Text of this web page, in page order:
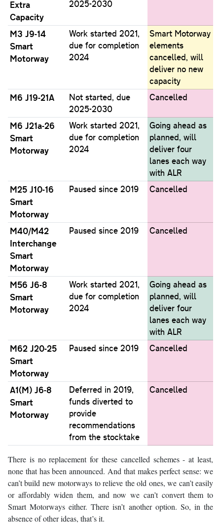
Extra
Capacity
2025-2030
M3 J9-14
Smart
Motorway
Work started 2021,
due for completion
2024
Smart Motorway
elements
cancelled, will
deliver no new
capacity
M6 J19-21A
Not started, due
2025-2030
Cancelled
M6 J21a-26
Smart
Motorway
Work started 2021,
due for completion
2024
Going ahead as
planned, will
deliver four
lanes each way
with ALR
M25 J10-16
Smart
Motorway
Paused since 2019 Cancelled
M40/M42
Interchange
Smart
Motorway
Paused since 2019 Cancelled
M56 J6-8
Smart
Motorway
Work started 2021,
due for completion
2024
Going ahead as
planned, will
deliver four
lanes each way
with ALR
M62 J20-25
Smart
Motorway
Paused since 2019 Cancelled
A1(M) J6-8
Smart
Motorway
Deferred in 2019,
funds diverted to
provide
recommendations
from the stocktake
Cancelled
There is no replacement for these cancelled schemes - at least,
none that has been announced. And that makes perfect sense: we
can’t build new motorways to relieve the old ones, we can’t easily
or affordably widen them, and now we can’t convert them to
Smart Motorways either. There isn’t another option. So, in the
absence of other ideas, that’s it.